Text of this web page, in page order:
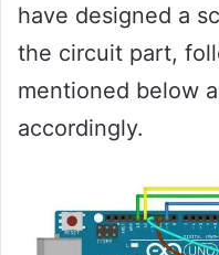
have designed a
the circuit part,
mentioned below
accordingly.